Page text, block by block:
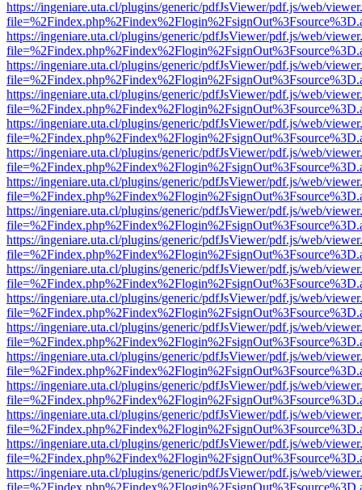
https://ingeniare.uta.cl/plugins/generic/pdfJsViewer/pdf.js/web/
https://ingeniare.uta.cl/plugins/generic/pdfJsViewer/pdf.js/web/
https://ingeniare.uta.cl/plugins/generic/pdfJsViewer/pdf.js/web/
https://ingeniare.uta.cl/plugins/generic/pdfJsViewer/pdf.js/web/
https://ingeniare.uta.cl/plugins/generic/pdfJsViewer/pdf.js/web/
https://ingeniare.uta.cl/plugins/generic/pdfJsViewer/pdf.js/web/
https://ingeniare.uta.cl/plugins/generic/pdfJsViewer/pdf.js/web/
https://ingeniare.uta.cl/plugins/generic/pdfJsViewer/pdf.js/web/
https://ingeniare.uta.cl/plugins/generic/pdfJsViewer/pdf.js/web/
https://ingeniare.uta.cl/plugins/generic/pdfJsViewer/pdf.js/web/
https://ingeniare.uta.cl/plugins/generic/pdfJsViewer/pdf.js/web/
https://ingeniare.uta.cl/plugins/generic/pdfJsViewer/pdf.js/web/
https://ingeniare.uta.cl/plugins/generic/pdfJsViewer/pdf.js/web/
https://ingeniare.uta.cl/plugins/generic/pdfJsViewer/pdf.js/web/
https://ingeniare.uta.cl/plugins/generic/pdfJsViewer/pdf.js/web/
https://ingeniare.uta.cl/plugins/generic/pdfJsViewer/pdf.js/web/
https://ingeniare.uta.cl/plugins/generic/pdfJsViewer/pdf.js/web/